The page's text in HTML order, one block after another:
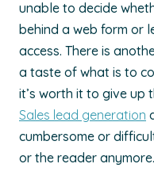
unable to decide
behind a web form or
access. There is
a taste of what is to
it’s worth it to give up
Sales lead generation
cumbersome or
or the reader anymore.